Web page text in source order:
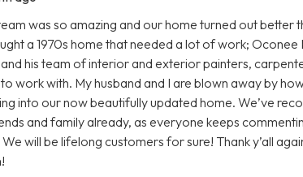
was so amazing and our home turned out better
a 1970s home that needed a lot of work; Oconee
his team of interior and exterior painters,
work with. My husband and I are blown away by
into our now beautifully updated home. We’ve
and family already, as everyone keeps
will be lifelong customers for sure! Thank y’all